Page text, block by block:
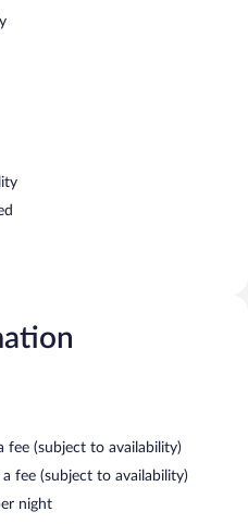
fee (subject to availability)
fee (subject to availability)
night